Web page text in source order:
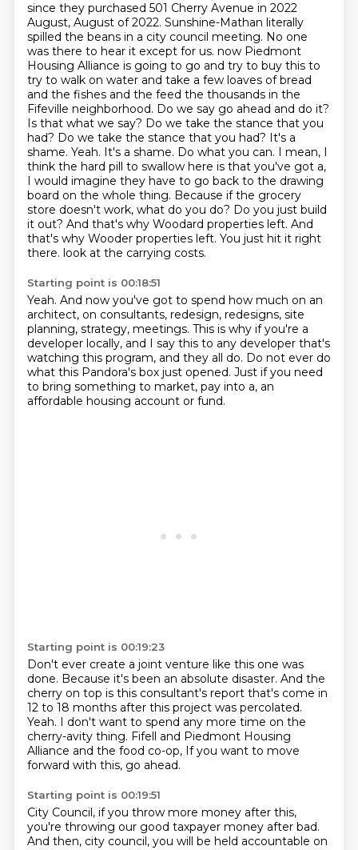
since they purchased 501 Cherry Avenue in 2022
August, August of 2022. Sunshine-Mathan literally
spilled the beans in a city council meeting. No one
was there to hear it except for us. now Piedmont
Housing Alliance is going to go and try to buy this to
try to walk on water and take a few loaves of bread
and the fishes and the feed the thousands in the
Fifeville neighborhood. Do we say go ahead and do it?
Is that what we say? Do we take the stance that you
had? Do we take the stance that you had? It's a
shame. Yeah. It's a shame. Do what you can. I mean, I
think the hard pill to swallow here is that you've got a,
I would imagine they have to go back to the drawing
board on the whole thing. Because if the grocery
store doesn't work, what do you do? Do you just build
it out? And that's why Woodard properties left. And
that's why Wooder properties left. You just hit it right
there. look at the carrying costs.
Starting point is 00:18:51
Yeah. And now you've got to spend how much on an
architect, on consultants, redesign, redesigns, site
planning, strategy, meetings. This is why if you're a
developer locally, and I say this to any developer that's
watching this program, and they all do. Do not ever do
what this Pandora's box just opened. Just if you need
to bring something to market, pay into a, an
affordable housing account or fund.
Starting point is 00:19:23
Don't ever create a joint venture like this one was
done. Because it's been an absolute disaster. And the
cherry on top is this consultant's report that's come in
12 to 18 months after this project was percolated.
Yeah. I don't want to spend any more time on the
cherry-avity thing. Fifell and Piedmont Housing
Alliance and the food co-op, If you want to move
forward with this, go ahead.
Starting point is 00:19:51
City Council, if you throw more money after this,
you're throwing our good taxpayer money after bad.
And then, city council, you will be held accountable on